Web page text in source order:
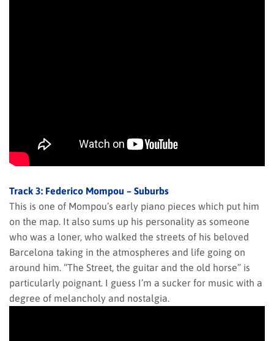
Track 3: Federico Mompou – Suburbs
This is one of Mompou’s early piano pieces which put him
on the map. It also sums up his personality as someone
who was a loner, who walked the streets of his beloved
Barcelona taking in the atmospheres and life going on
around him. “The Street, the guitar and the old horse” is
particularly poignant. I guess I’m a sucker for music with a
degree of melancholy and nostalgia.